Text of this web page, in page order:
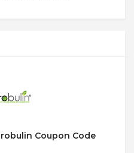
Coupon Code